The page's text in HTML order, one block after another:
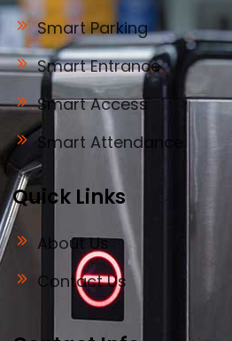
Smart Parking
Smart Entrance
Smart Access
Smart Attendance
Quick Links
About Us
Contact Us